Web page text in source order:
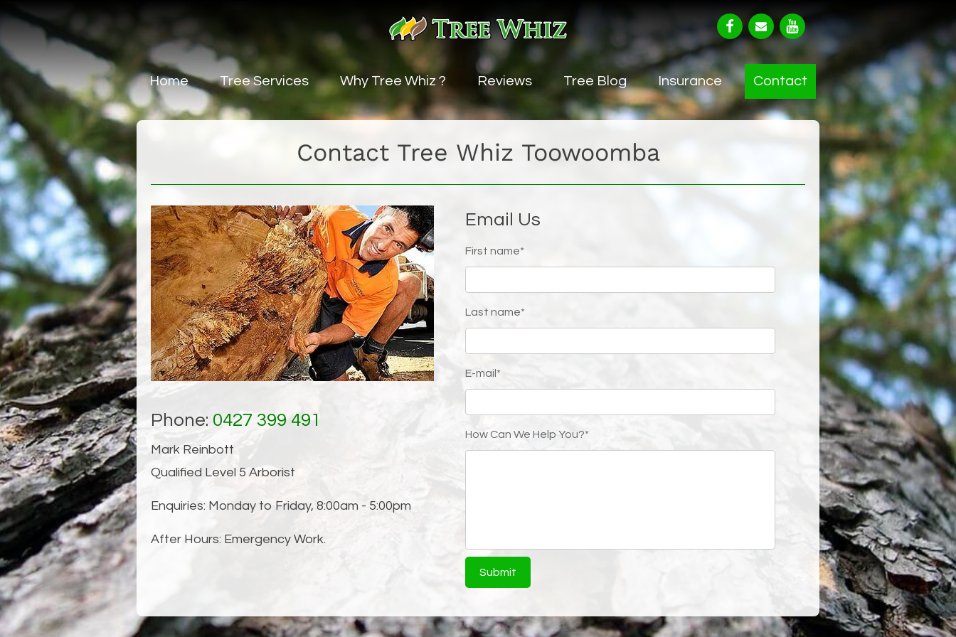
Home Tree Services
Tree Removal Service
Tree Lopping & Pruning Service
Tree Block Clearing
Forest Mulch Service
Problem Trees
Tree Weed Species
Tree Structural Issues
Why Tree Whiz ? Reviews Tree Blog Insurance Contact
Contact Tree Whiz Toowoomba
Phone: 0427 399 491
Mark Reinbott
Qualified Level 5 Arborist
Enquiries: Monday to Friday, 8:00am - 5:00pm
After Hours: Emergency Work.
Email Us
First name*
Last name*
E-mail*
How Can We Help You?*
Submit